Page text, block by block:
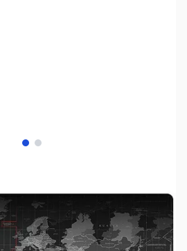
View larger image
View larger image